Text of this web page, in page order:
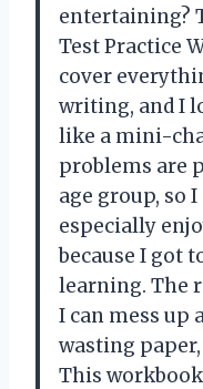
entertaining?
Test Practice
cover
writing, and I
like a mini-
problems are
age group, so
especially
because I got
learning. The
I can mess up
wasting
This